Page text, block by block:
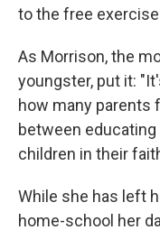
to the free
As Morrison, the
youngster, put it:
how many parents
between
children in their
While she has left
home-school her